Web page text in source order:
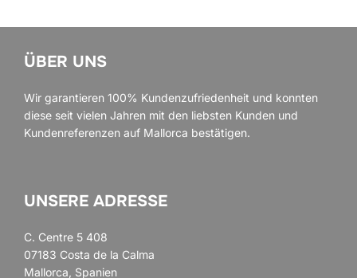
ÜBER UNS
Wir garantieren 100% Kundenzufriedenheit und konnten
diese seit vielen Jahren mit den liebsten Kunden und
Kundenreferenzen auf Mallorca bestätigen.
UNSERE ADRESSE
C. Centre 5 408
07183 Costa de la Calma
Mallorca, Spanien